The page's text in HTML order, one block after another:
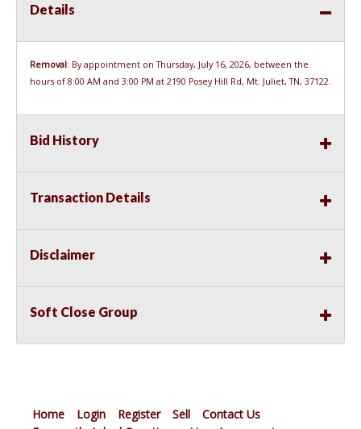
Details
Removal: By appointment on Thursday, July 16, 2026, between the
hours of 8:00 AM and 3:00 PM at 2190 Posey Hill Rd, Mt. Juliet, TN, 37122.
Bid History
Transaction Details
Disclaimer
Soft Close Group
Home Login Register Sell
Contact Us